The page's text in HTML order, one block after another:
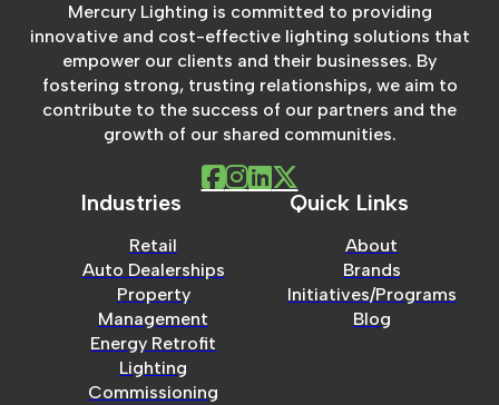
Mercury Lighting is committed to providing
innovative and cost-effective lighting solutions that
empower our clients and their businesses. By
fostering strong, trusting relationships, we aim to
contribute to the success of our partners and the
growth of our shared communities.
Industries
Retail
Auto Dealerships
Property
Management
Energy Retrofit
Lighting
Commissioning
Quick Links
About
Brands
Initiatives/Programs
Blog